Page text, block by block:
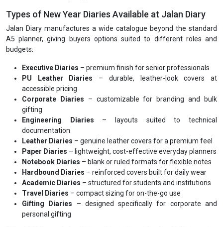
Types of New Year Diaries Available at Jalan Diary
Jalan Diary manufactures a wide catalogue beyond the standard
A5 planner, giving buyers options suited to different roles and
budgets:
Executive Diaries – premium finish for senior professionals
PU Leather Diaries – durable, leather-look covers at
accessible pricing
Corporate Diaries – customizable for branding and bulk
gifting
Engineering Diaries – layouts suited to technical
documentation
Leather Diaries – genuine leather covers for a premium feel
Paper Diaries – lightweight, cost-effective everyday planners
Notebook Diaries – blank or ruled formats for flexible notes
Hardbound Diaries – reinforced covers built for daily wear
Academic Diaries – structured for students and institutions
Travel Diaries – compact sizing for on-the-go use
Gifting Diaries – designed specifically for corporate and
personal gifting